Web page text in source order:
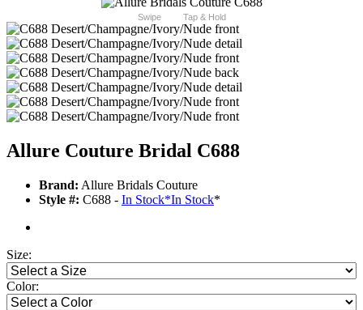
Swipe Tap & Hold
Allure Couture Bridal C688
Brand: Allure Bridals Couture
Style #: C688 - In Stock*In Stock*
Size:
Color: